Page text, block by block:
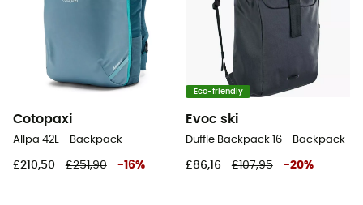
Cotopaxi
Allpa 42L - Backpack
£210,50 £251,90 -16%
Eco-friendly
Evoc ski
Duffle Backpack 16 - Backpack
£86,16 £107,95 -20%